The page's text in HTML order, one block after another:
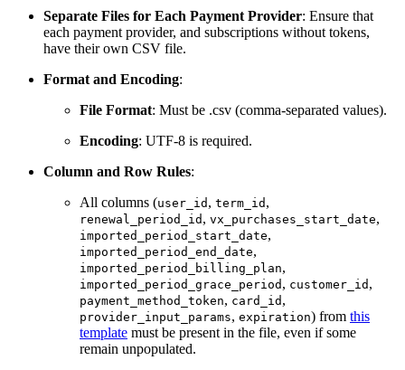
Separate Files for Each Payment Provider: Ensure that
each payment provider, and subscriptions without tokens,
have their own CSV file.
Format and Encoding:
File Format: Must be .csv (comma-separated values).
Encoding: UTF-8 is required.
Column and Row Rules:
All columns (user_id , term_id ,
renewal_period_id , vx_purchases_start_date,
imported_period_start_date,
imported_period_end_date,
imported_period_billing_plan,
imported_period_grace_period , customer_id ,
payment_method_token, card_id ,
provider_input_params, expiration) from this
template must be present in the file, even if some
remain unpopulated.